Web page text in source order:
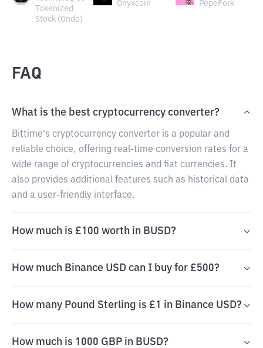
Tokenized
Stock (Ondo)
Onyxcoin PepeFork
FAQ
What is the best cryptocurrency converter?
Bittime's cryptocurrency converter is a popular and
reliable choice, offering real-time conversion rates for a
wide range of cryptocurrencies and fiat currencies. It
also provides additional features such as historical data
and a user-friendly interface.
How much is £100 worth in BUSD?
How much Binance USD can I buy for £500?
How many Pound Sterling is £1 in Binance USD?
How much is 1000 GBP in BUSD?